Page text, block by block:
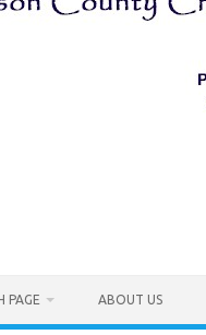
PAGE ABOUT US